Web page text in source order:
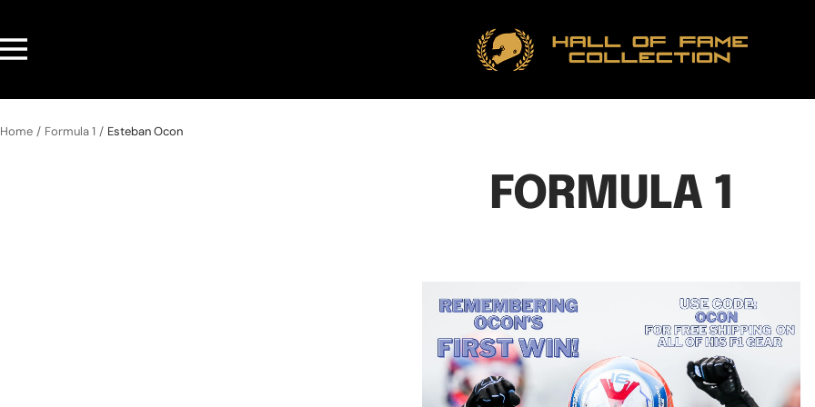
content
Navigation
Hall
of
Fame
Collection
Home Formula 1 Esteban Ocon
FORMULA 1